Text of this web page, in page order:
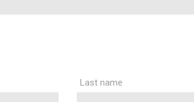
Last name